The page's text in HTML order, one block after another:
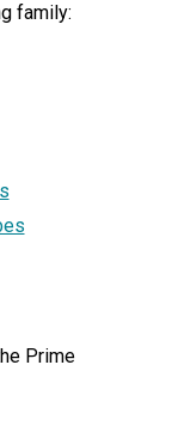
family:
Prime